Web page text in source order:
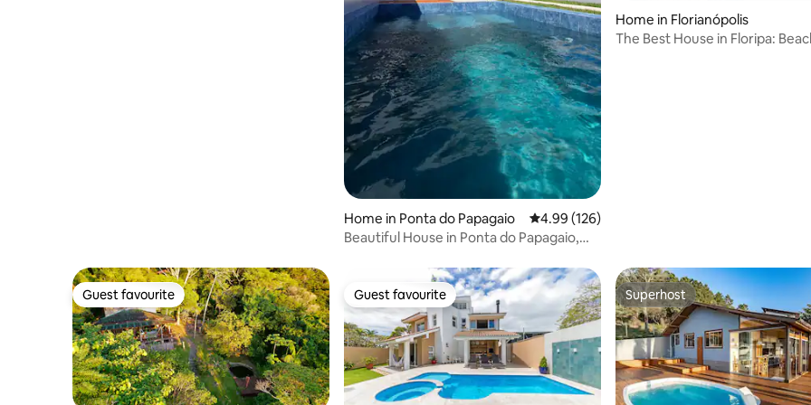
Home in Ponta do Papagaio 4.99 out of 5 average rating, 126 reviews
4.99 (126)
Beautiful House in Ponta do Papagaio,
Home in Florianópolis
The Best House in Floripa:
Guest favourite
Guest favourite Guest favourite
Guest favourite Superhost
Superhost